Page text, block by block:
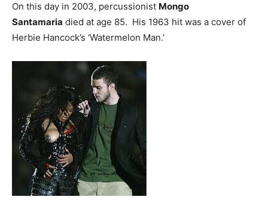
On this day in 2003, percussionist Mongo
Santamaria died at age 85. His 1963 hit was a cover of
Herbie Hancock’s ‘Watermelon Man.’